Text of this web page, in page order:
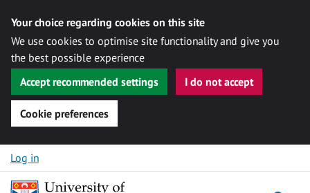
Your choice regarding cookies on this site
We use cookies to optimise site functionality and give you
the best possible experience
Accept recommended settings
I do not accept
Cookie preferences
Skip to content
Log in